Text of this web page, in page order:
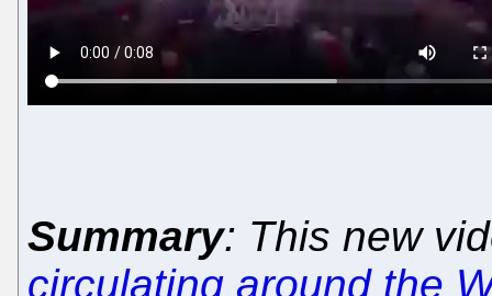
Summary: This new
circulating around the